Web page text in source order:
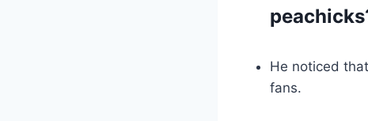
He noticed
fans.